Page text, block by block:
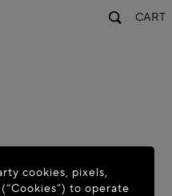
CART
cookies, pixels,
to operate